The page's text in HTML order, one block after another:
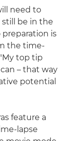
need to
be in the
preparation is
the time-
top tip
– that way
potential
feature a
lapse